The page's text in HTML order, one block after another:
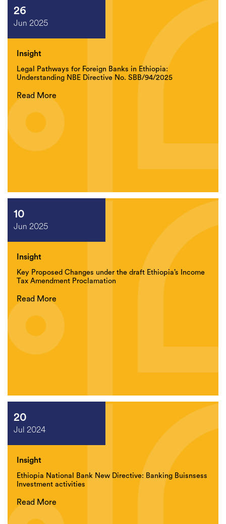
26
Jun 2025
Insight
Legal Pathways for Foreign Banks in Ethiopia:
Understanding NBE Directive No. SBB/94/2025
Read More
10
Jun 2025
Insight
Key Proposed Changes under the draft Ethiopia’s Income
Tax Amendment Proclamation
Read More
20
Jul 2024
Insight
Ethiopia National Bank New Directive: Banking Buisnsess
Investment activities
Read More